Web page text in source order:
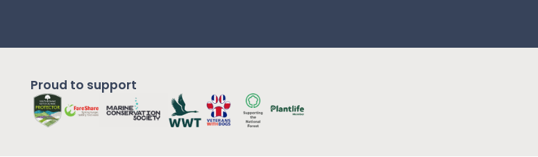
Proud to support